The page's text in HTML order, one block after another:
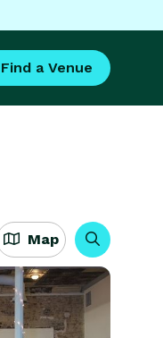
Find a Venue
Map